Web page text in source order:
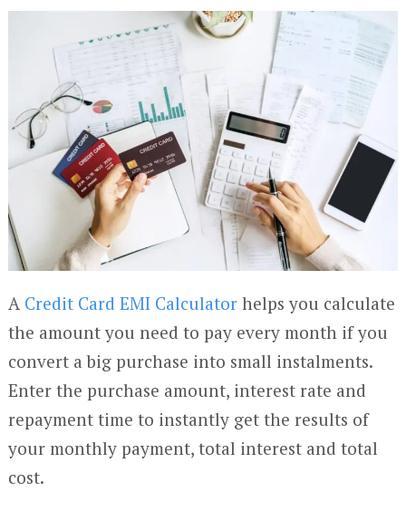
A Credit Card EMI Calculatorhelps you calculate
the amount you need to pay every month if you
convert a big purchase into small instalments.
Enter the purchase amount, interest rate and
repayment time to instantly get the results of
your monthly payment, total interest and total
cost.